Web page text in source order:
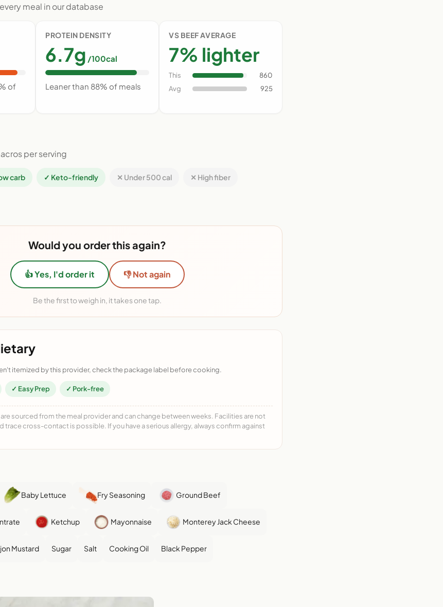
meal in our database
of
PROTEIN DENSITY
6.7g /100cal
Leaner than 88% of meals
VS BEEF AVERAGE
7% lighter
This
860
Avg
925
per serving
carb ✓ Keto-friendly ✕ Under 500 cal ✕ High fiber
Would you order this again?
👍 Yes, I'd order it 👎 Not again
Be the first to weigh in, it takes one tap.
itemized by this provider, check the package label before cooking.
✓ Easy Prep ✓ Pork-free
sourced from the meal provider and can change between weeks. Facilities are not
trace cross-contact is possible. If you have a serious allergy, always confirm against
Baby Lettuce Fry Seasoning Ground Beef
Ketchup Mayonnaise Monterey Jack Cheese
Mustard Sugar Salt Cooking Oil Black Pepper